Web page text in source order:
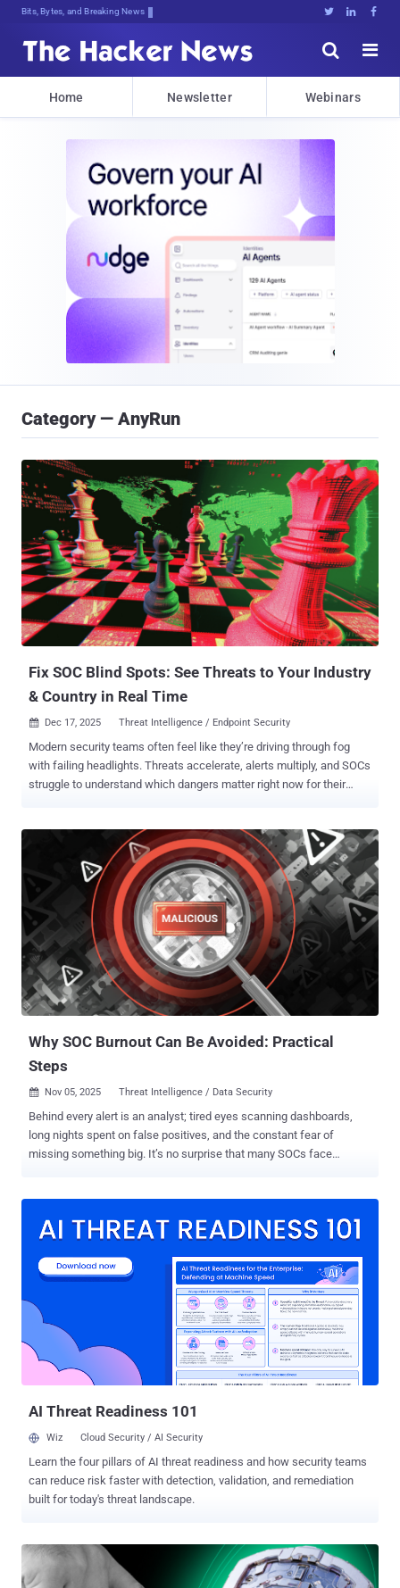
Bits, Bytes, and Breaking News   


Home Newsletter Webinars
Category — AnyRun
Fix SOC Blind Spots: See Threats to Your Industry
& Country in Real Time
 Dec 17, 2025 Threat Intelligence / Endpoint Security
Modern security teams often feel like they’re driving through fog
with failing headlights. Threats accelerate, alerts multiply, and SOCs
struggle to understand which dangers matter right now for their
context-rich SOC that actually sees what’s coming. When the SOC
Only Sees in the Rear-View Mirror Many SOCs still rely on a
backward-facing workflow. Analysts wait for an alert, investigate it,
escalate, and eventually respond. This pattern is understandable:
the job is noisy, the tooling is complex, and alert fatigue bends even
the toughest teams into reactive mode. But a reactive posture hides
several structural problems: No visibility into what threat actors are
preparing. Limited ability to anticipate campaigns targeting the
organization’s sector. Inability to adjust defenses...
Why SOC Burnout Can Be Avoided: Practical
Steps
 Nov 05, 2025 Threat Intelligence / Data Security
Behind every alert is an analyst; tired eyes scanning dashboards,
long nights spent on false positives, and the constant fear of
missing something big. It’s no surprise that many SOCs face
can take to prevent burnout and build a healthier, more resilient
burnout often starts with alert fatigue. Analysts waste hours
dissecting incomplete data because traditional systems provide
only fragments of the story. By giving teams the full behavioral
context behind alerts, leaders can help them prioritize faster and act
with confidence. Leading SOCs are already turning to advanced
solutions like ANY.RUN’s interactive sandbox to cut through the
noise. Instead of static logs, they see the full attack chain unfold in
AI Threat Readiness 101
Wiz Cloud Security / AI Security
Learn the four pillars of AI threat readiness and how security teams
can reduce risk faster with detection, validation, and remediation
built for today's threat landscape.